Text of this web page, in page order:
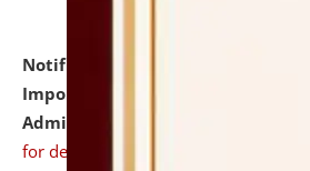
Notification dated: July 31,
Important Instructions for
Admission Test to be held on
for details